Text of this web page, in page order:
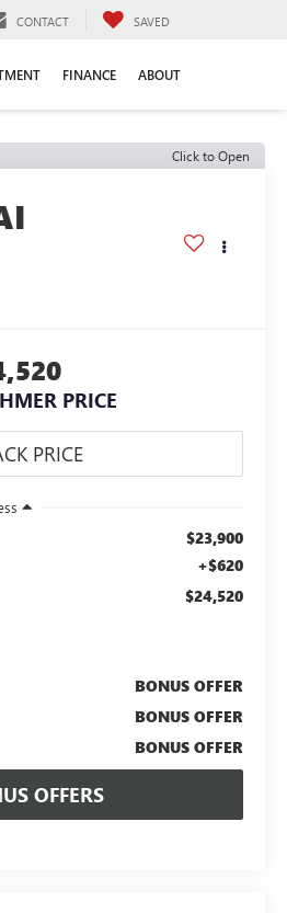
CONTACT SAVED
FINANCE ABOUT
Click to Open
PRICE
$23,900
+$620
$24,520
BONUS OFFER
BONUS OFFER
BONUS OFFER
OFFERS